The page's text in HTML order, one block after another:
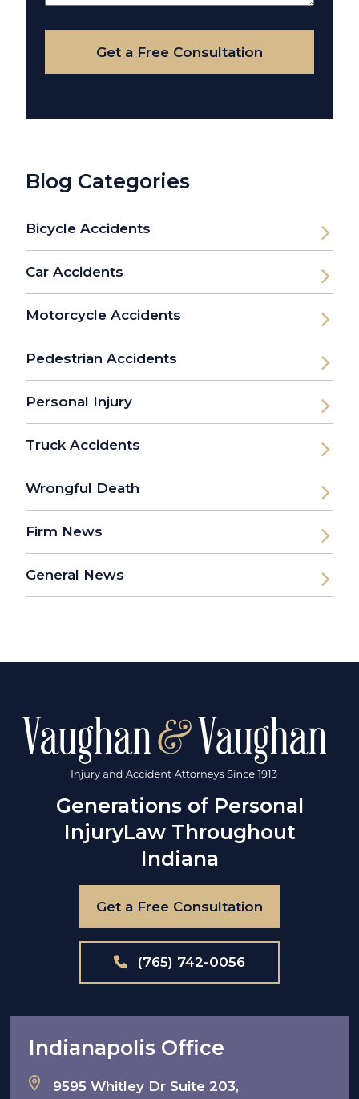
Your
Case
Get a Free Consultation
Blog Categories
Bicycle Accidents
Car Accidents
Motorcycle Accidents
Pedestrian Accidents
Personal Injury
Truck Accidents
Wrongful Death
Firm News
General News
Generations of Personal
InjuryLaw Throughout
Indiana
Get a Free Consultation
(765) 742-0056
Indianapolis Office
9595 Whitley Dr Suite 203,